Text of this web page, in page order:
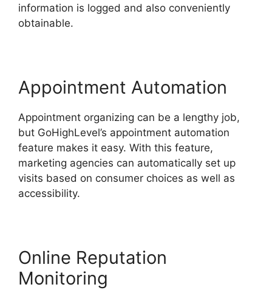
information is logged and also conveniently
obtainable.
Appointment Automation
Appointment organizing can be a lengthy job,
but GoHighLevel’s appointment automation
feature makes it easy. With this feature,
marketing agencies can automatically set up
visits based on consumer choices as well as
accessibility.
Online Reputation
Monitoring